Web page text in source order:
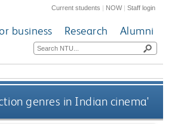
Current students | NOW|Staff login
business Research Alumni
genres in Indian cinema'